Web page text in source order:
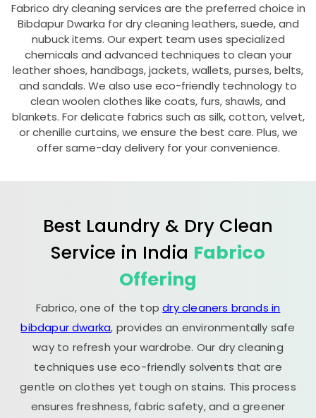
Fabrico dry cleaning services are the preferred choice in
Bibdapur Dwarka for dry cleaning leathers, suede, and
nubuck items. Our expert team uses specialized
chemicals and advanced techniques to clean your
leather shoes, handbags, jackets, wallets, purses, belts,
and sandals. We also use eco-friendly technology to
clean woolen clothes like coats, furs, shawls, and
blankets. For delicate fabrics such as silk, cotton, velvet,
or chenille curtains, we ensure the best care. Plus, we
offer same-day delivery for your convenience.
Best Laundry & Dry Clean
Service in India Fabrico
Offering
Fabrico, one of the topdry cleaners brands in
bibdapur dwarka, provides an environmentally safe
way to refresh your wardrobe. Our dry cleaning
techniques use eco-friendly solvents that are
gentle on clothes yet tough on stains. This process
ensures freshness, fabric safety, and a greener